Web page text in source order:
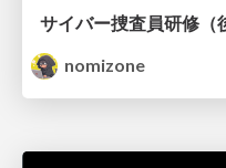
サイバー捜査員研修（
nomizone